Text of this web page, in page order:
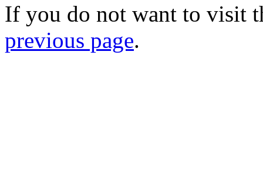
If you do not want to visit
previous page.